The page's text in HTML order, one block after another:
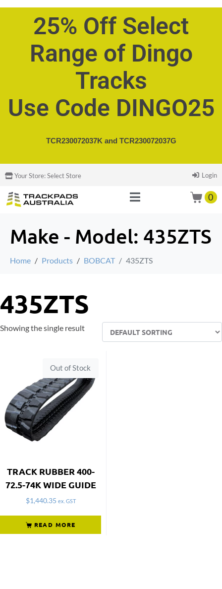
25% Off Select
Range of Dingo
Tracks
Use Code DINGO25
TCR230072037K and TCR230072037G
Your Store:Select Store Login
0
Make - Model: 435ZTS
Home Products BOBCAT 435ZTS
435ZTS
Showing the single result
Out of Stock
TRACK RUBBER 400-
72.5-74K WIDE GUIDE
$1,440.35 ex. GST
READ MORE